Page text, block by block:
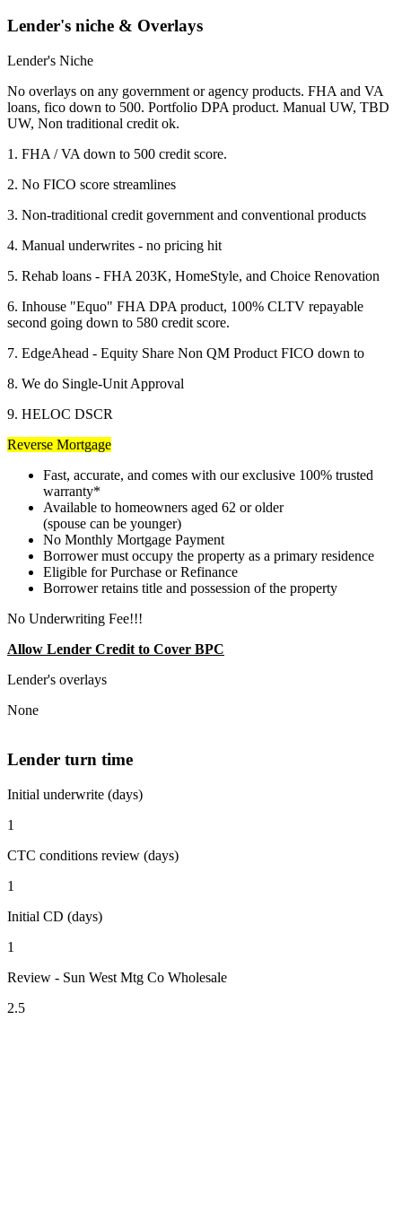
Lender's niche & Overlays
Lender's Niche
No overlays on any government or agency products. FHA and VA
loans, fico down to 500. Portfolio DPA product. Manual UW, TBD
UW, Non traditional credit ok.
1. FHA / VA down to 500 credit score.
2. No FICO score streamlines
3. Non-traditional credit government and conventional products
4. Manual underwrites - no pricing hit
5. Rehab loans - FHA 203K, HomeStyle, and Choice Renovation
6. Inhouse "Equo" FHA DPA product, 100% CLTV repayable
second going down to 580 credit score.
7. EdgeAhead - Equity Share Non QM Product FICO down to
8. We do Single-Unit Approval
9. HELOC DSCR
Reverse Mortgage
Fast, accurate, and comes with our exclusive 100% trusted
warranty*
Available to homeowners aged 62 or older
(spouse can be younger)
No Monthly Mortgage Payment
Borrower must occupy the property as a primary residence
Eligible for Purchase or Refinance
Borrower retains title and possession of the property
No Underwriting Fee!!!
Allow Lender Credit to Cover BPC
Lender's overlays
None
Lender turn time
Initial underwrite (days)
1
CTC conditions review (days)
1
Initial CD (days)
1
Review - Sun West Mtg Co Wholesale
2.5